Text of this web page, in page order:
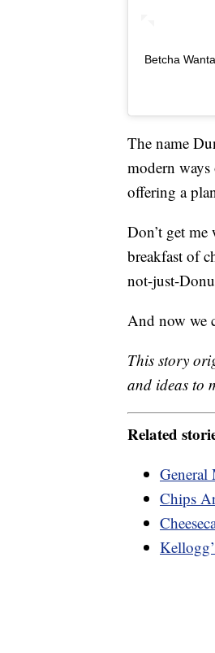
Betcha
The name
modern ways
offering a
Don’t get
breakfast of
not-just-
And now we
This story
and ideas to
Related
General
Chips